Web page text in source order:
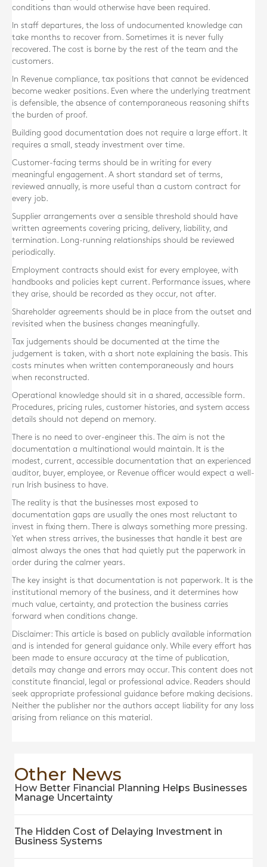
conditions than would otherwise have been required.
In staff departures, the loss of undocumented knowledge can
take months to recover from. Sometimes it is never fully
recovered. The cost is borne by the rest of the team and the
customers.
In Revenue compliance, tax positions that cannot be evidenced
become weaker positions. Even where the underlying treatment
is defensible, the absence of contemporaneous reasoning shifts
the burden of proof.
Building good documentation does not require a large effort. It
requires a small, steady investment over time.
Customer-facing terms should be in writing for every
meaningful engagement. A short standard set of terms,
reviewed annually, is more useful than a custom contract for
every job.
Supplier arrangements over a sensible threshold should have
written agreements covering pricing, delivery, liability, and
termination. Long-running relationships should be reviewed
periodically.
Employment contracts should exist for every employee, with
handbooks and policies kept current. Performance issues, where
they arise, should be recorded as they occur, not after.
Shareholder agreements should be in place from the outset and
revisited when the business changes meaningfully.
Tax judgements should be documented at the time the
judgement is taken, with a short note explaining the basis. This
costs minutes when written contemporaneously and hours
when reconstructed.
Operational knowledge should sit in a shared, accessible form.
Procedures, pricing rules, customer histories, and system access
details should not depend on memory.
There is no need to over-engineer this. The aim is not the
documentation a multinational would maintain. It is the
modest, current, accessible documentation that an experienced
auditor, buyer, employee, or Revenue officer would expect a well-
run Irish business to have.
The reality is that the businesses most exposed to
documentation gaps are usually the ones most reluctant to
invest in fixing them. There is always something more pressing.
Yet when stress arrives, the businesses that handle it best are
almost always the ones that had quietly put the paperwork in
order during the calmer years.
The key insight is that documentation is not paperwork. It is the
institutional memory of the business, and it determines how
much value, certainty, and protection the business carries
forward when conditions change.
Disclaimer: This article is based on publicly available information
and is intended for general guidance only. While every effort has
been made to ensure accuracy at the time of publication,
details may change and errors may occur. This content does not
constitute financial, legal or professional advice. Readers should
seek appropriate professional guidance before making decisions.
Neither the publisher nor the authors accept liability for any loss
arising from reliance on this material.
Other News
How Better Financial Planning Helps Businesses
Manage Uncertainty
The Hidden Cost of Delaying Investment in
Business Systems